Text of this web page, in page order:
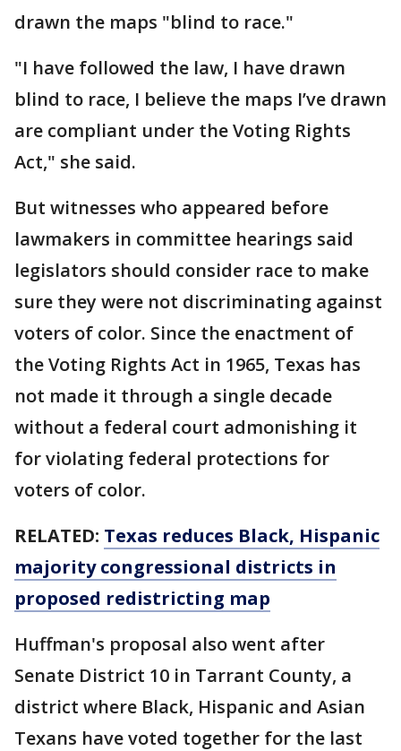
drawn the maps "blind to race."
"I have followed the law, I have drawn
blind to race, I believe the maps I’ve drawn
are compliant under the Voting Rights
Act," she said.
But witnesses who appeared before
lawmakers in committee hearings said
legislators should consider race to make
sure they were not discriminating against
voters of color. Since the enactment of
the Voting Rights Act in 1965, Texas has
not made it through a single decade
without a federal court admonishing it
for violating federal protections for
voters of color.
RELATED: Texas reduces Black, Hispanic
majority congressional districts in
proposed redistricting map
Huffman's proposal also went after
Senate District 10 in Tarrant County, a
district where Black, Hispanic and Asian
Texans have voted together for the last